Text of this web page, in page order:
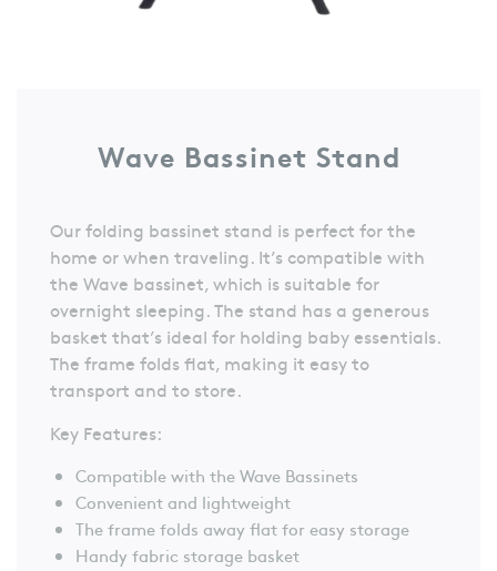
Wave Bassinet Stand
Our folding bassinet stand is perfect for the
home or when traveling. It’s compatible with
the Wave bassinet, which is suitable for
overnight sleeping. The stand has a generous
basket that’s ideal for holding baby essentials.
The frame folds flat, making it easy to
transport and to store.
Key Features:
Compatible with the Wave Bassinets
Convenient and lightweight
The frame folds away flat for easy storage
Handy fabric storage basket